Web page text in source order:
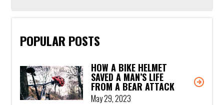
POPULAR POSTS
HOW A BIKE HELMET
SAVED A MAN’S LIFE
FROM A BEAR ATTACK
May 29, 2023